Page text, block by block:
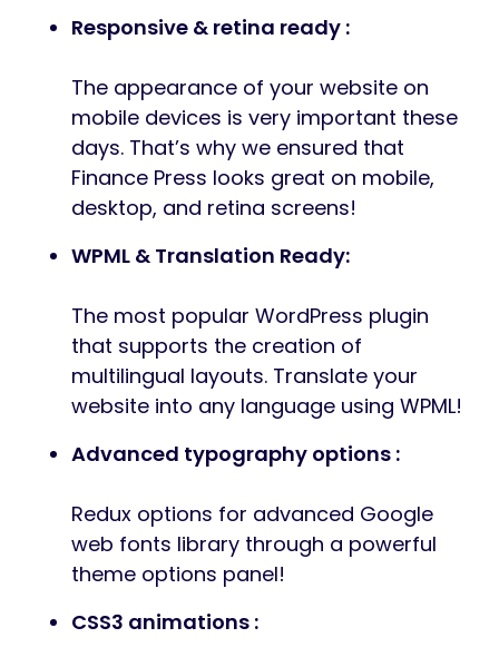
Responsive & retina ready :
The appearance of your website on
mobile devices is very important these
days. That’s why we ensured that
Finance Press looks great on mobile,
desktop, and retina screens!
WPML & Translation Ready:
The most popular WordPress plugin
that supports the creation of
multilingual layouts. Translate your
website into any language using WPML!
Advanced typography options :
Redux options for advanced Google
web fonts library through a powerful
theme options panel!
CSS3 animations :